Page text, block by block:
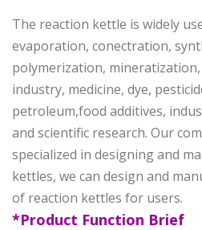
The reaction kettle is widely
evaporation, conectration,
polymerization, mineratization,
industry, medicine, dye,
petroleum,food additives,
and scientific research. Our
specialized in designing and
kettles, we can design and
of reaction kettles for users.
*Product Function Brief